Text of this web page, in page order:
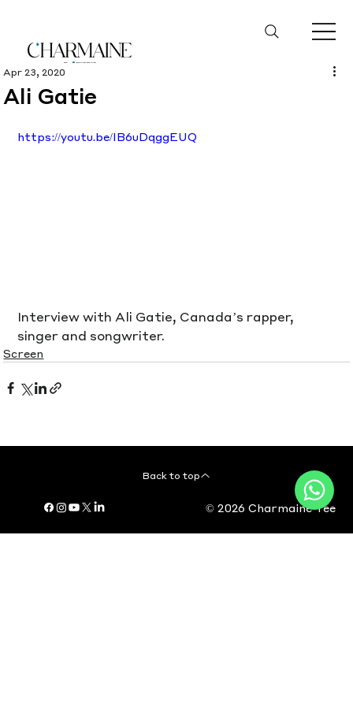
Ali Gatie
Apr 23, 2020
https://youtu.be/IB6uDqggEUQ
Interview with Ali Gatie, Canada’s rapper,
singer and songwriter.
Screen
Back to top
© 2026 Charmaine Yee